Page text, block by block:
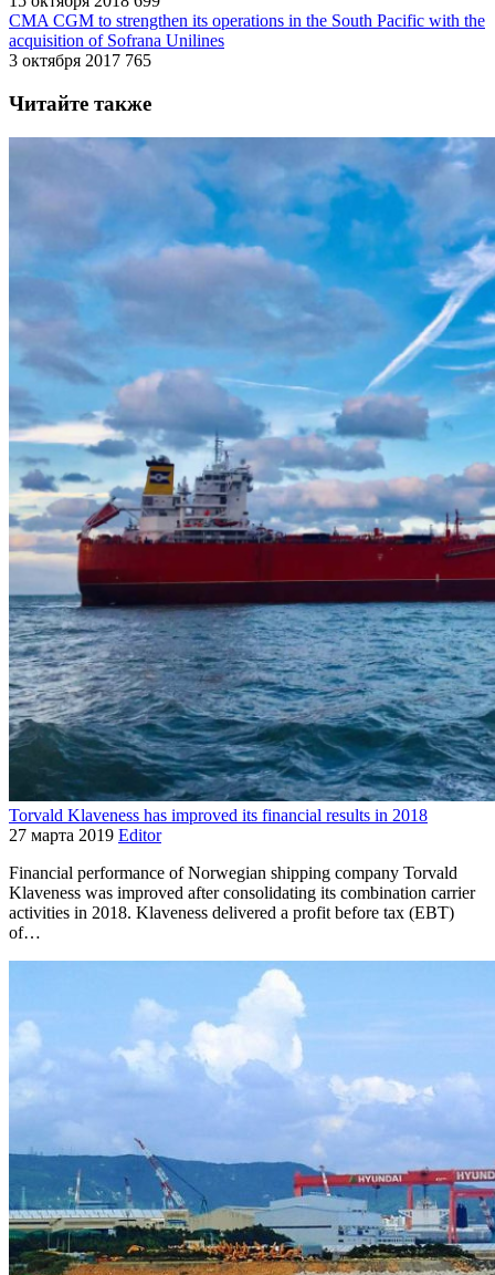
CMA CGM to strengthen its operations in the South Pacific with the
acquisition of Sofrana Unilines
3 октября 2017 765
Читайте также
Torvald Klaveness has improved its financial results in 2018
27 марта 2019 Editor
Financial performance of Norwegian shipping company Torvald
Klaveness was improved after consolidating its combination carrier
activities in 2018. Klaveness delivered a profit before tax (EBT)
of…